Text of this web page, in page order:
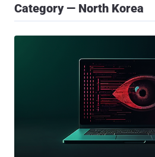
Category — North Korea